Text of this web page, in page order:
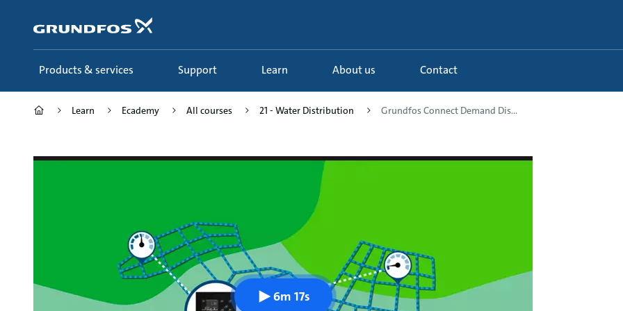
content
Products & services Support Learn About us Contact
Learn Ecademy All courses 21 - Water Distribution Grundfos Connect Demand Dis...
6m 17s